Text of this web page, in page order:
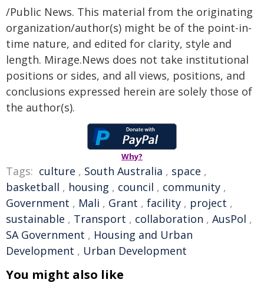
/Public News. This material from the originating
organization/author(s) might be of the point-in-
time nature, and edited for clarity, style and
length. Mirage.News does not take institutional
positions or sides, and all views, positions, and
conclusions expressed herein are solely those of
the author(s).
Why?
Tags: culture , South Australia , space ,
basketball , housing , council , community ,
Government , Mali , Grant , facility , project ,
sustainable , Transport , collaboration , AusPol ,
SA Government , Housing and Urban
Development , Urban Development
You might also like